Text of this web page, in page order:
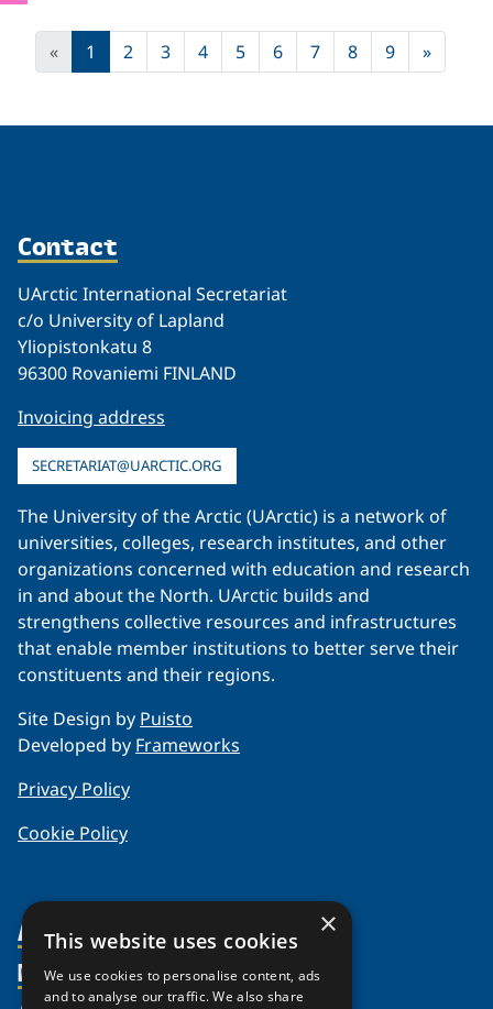
« 1 2 3 4 5 6 7 8 9 »
Contact
UArctic International Secretariat
c/o University of Lapland
Yliopistonkatu 8
96300 Rovaniemi FINLAND
Invoicing address
SECRETARIAT@UARCTIC.ORG
The University of the Arctic (UArctic) is a network of
universities, colleges, research institutes, and other
organizations concerned with education and research
in and about the North. UArctic builds and
strengthens collective resources and infrastructures
that enable member institutions to better serve their
constituents and their regions.
Site Design by Puisto
Developed by Frameworks
Privacy Policy
Cookie Policy
About Us
Organization
Members
×
This website uses cookies
We use cookies to personalise content, ads
and to analyse our traffic. We also share